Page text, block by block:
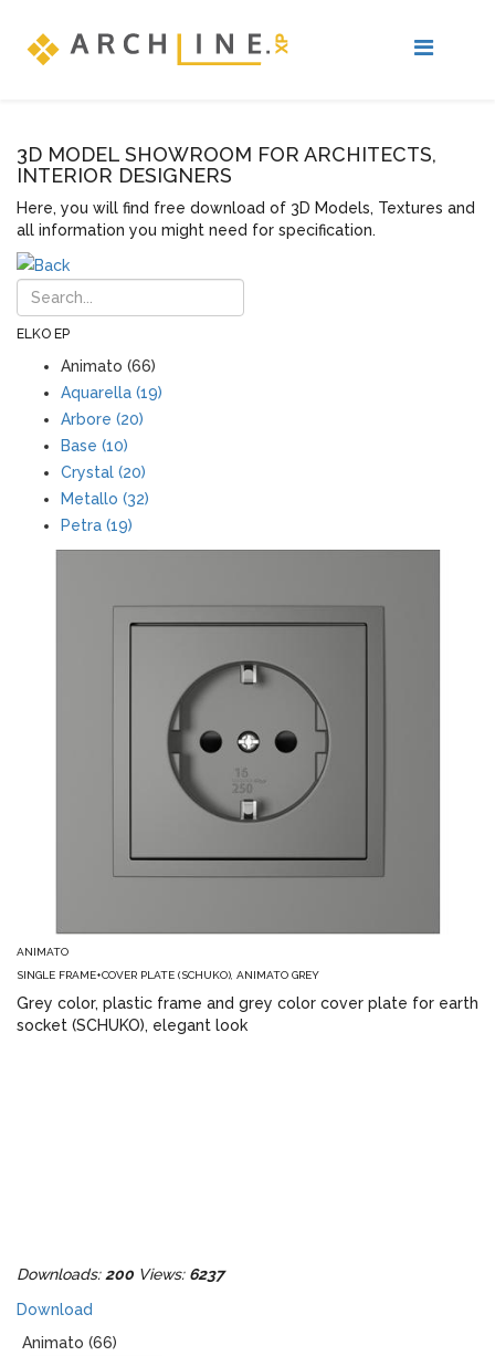
3D MODEL SHOWROOM FOR ARCHITECTS,
INTERIOR DESIGNERS
Here, you will find free download of 3D Models, Textures and
all information you might need for specification.
ELKO EP
Animato (66)
Aquarella (19)
Arbore (20)
Base (10)
Crystal (20)
Metallo (32)
Petra (19)
ANIMATO
SINGLE FRAME+COVER PLATE (SCHUKO), ANIMATO GREY
Grey color, plastic frame and grey color cover plate for earth
socket (SCHUKO), elegant look
Downloads:200 Views: 6237
Download
Animato (66)